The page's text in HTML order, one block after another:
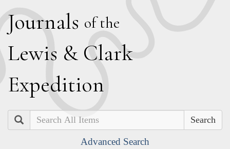
Journals of the
Lewis & Clark
Expedition
Search
Advanced Search